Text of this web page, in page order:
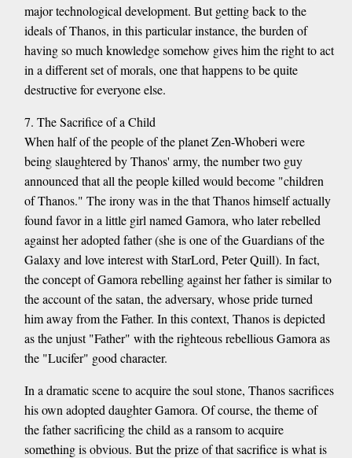
major technological development. But getting back to the
ideals of Thanos, in this particular instance, the burden of
having so much knowledge somehow gives him the right to act
in a different set of morals, one that happens to be quite
destructive for everyone else.
7. The Sacrifice of a Child
When half of the people of the planet Zen-Whoberi were
being slaughtered by Thanos' army, the number two guy
announced that all the people killed would become "children
of Thanos." The irony was in the that Thanos himself actually
found favor in a little girl named Gamora, who later rebelled
against her adopted father (she is one of the Guardians of the
Galaxy and love interest with StarLord, Peter Quill). In fact,
the concept of Gamora rebelling against her father is similar to
the account of the satan, the adversary, whose pride turned
him away from the Father. In this context, Thanos is depicted
as the unjust "Father" with the righteous rebellious Gamora as
the "Lucifer" good character.
In a dramatic scene to acquire the soul stone, Thanos sacrifices
his own adopted daughter Gamora. Of course, the theme of
the father sacrificing the child as a ransom to acquire
something is obvious. But the prize of that sacrifice is what is